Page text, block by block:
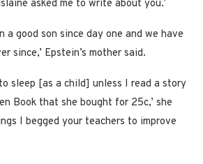
asked me to write about you.’
a good son since day one and we have
since,’ Epstein’s mother said.
sleep [as a child] unless I read a story
Book that she bought for 25c,’ she
I begged your teachers to improve